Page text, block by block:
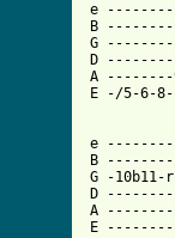
e
B
G
D
A
E -/5-
e
B
G -
D
A
E